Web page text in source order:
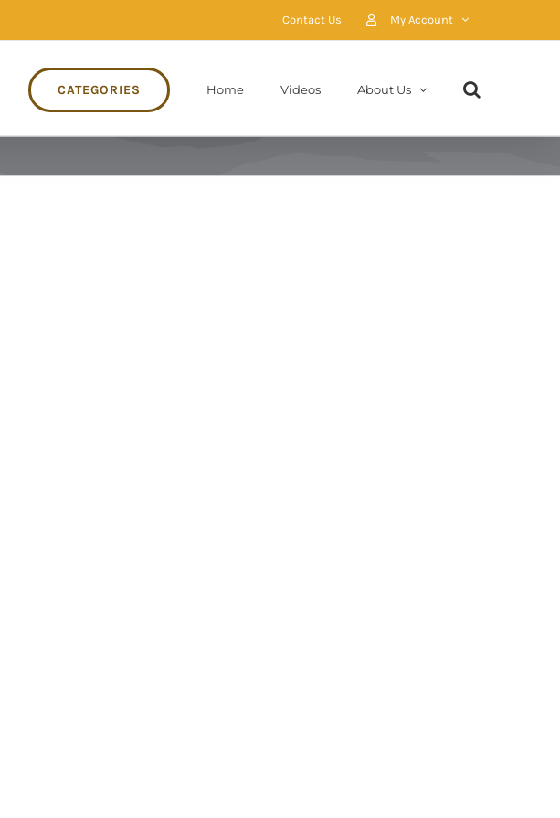
Contact Us My Account
CATEGORIES Home Videos About Us